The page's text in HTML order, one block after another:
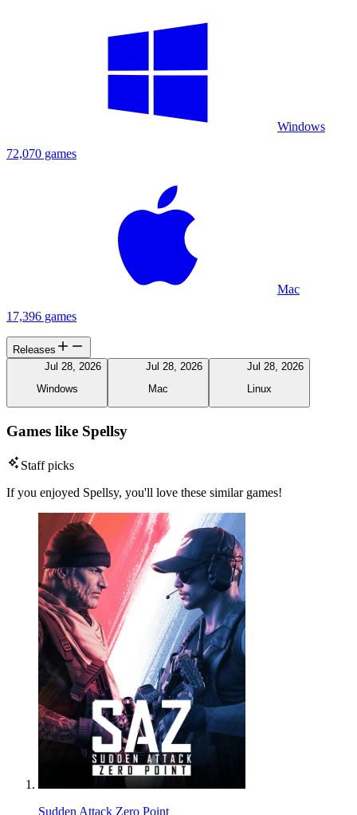
Windows
72,070 games
Mac
17,396 games
Releases
Jul 28, 2026
Windows
Jul 28, 2026
Mac
Jul 28, 2026
Linux
Games like Spellsy
Staff picks
If you enjoyed Spellsy, you'll love these similar games!
Sudden Attack Zero Point